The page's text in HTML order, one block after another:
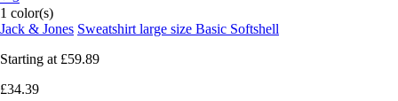
1 color(s)
Jack & Jones Sweatshirt large size Basic Softshell
Starting at £59.89
£34.39